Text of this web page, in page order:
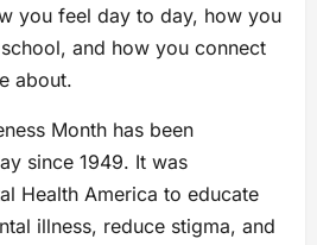
you feel day to day, how you
and how you connect
about.
Month has been
since 1949. It was
Health America to educate
illness, reduce stigma, and